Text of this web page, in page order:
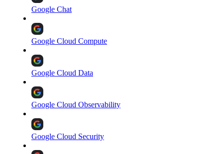
Google Chat
Google Cloud Compute
Google Cloud Data
Google Cloud Observability
Google Cloud Security